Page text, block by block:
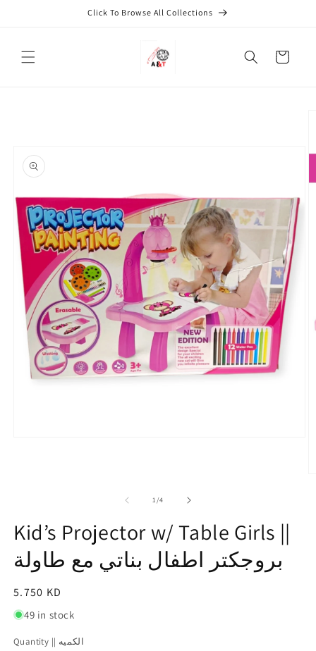
Click To Browse All Collections
Cart
1/of
4
Kid’s Projector w/ Table Girls ||
Regular
price
5.750 KD
49 in stock
Quantity Quantity || الكميه